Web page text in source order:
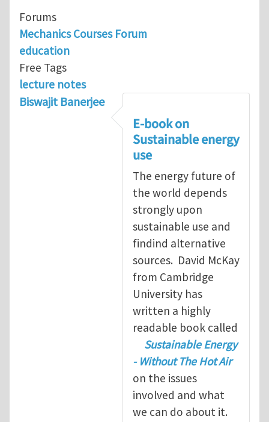
Forums
Mechanics Courses Forum
education
Free Tags
lecture notes
Biswajit Banerjee
E-book on
Sustainable energy
use
The energy future of
the world depends
strongly upon
sustainable use and
findind alternative
sources. David McKay
from Cambridge
University has
written a highly
readable book called
Sustainable Energy
- Without The Hot Air
on the issues
involved and what
we can do about it.